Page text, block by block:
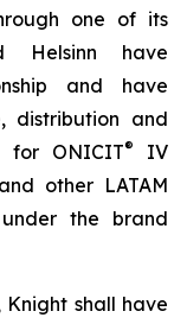
one of its
Helsinn have
and have
distribution and
for ONICIT®
IV
other LATAM
the brand
shall have